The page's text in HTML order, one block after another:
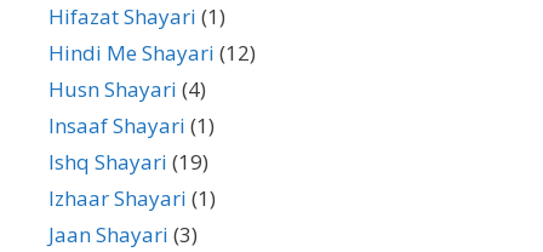
Hifazat Shayari (1)
Hindi Me Shayari (12)
Husn Shayari (4)
Insaaf Shayari (1)
Ishq Shayari (19)
Izhaar Shayari (1)
Jaan Shayari (3)